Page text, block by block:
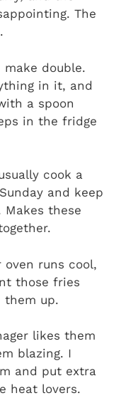
The
make double.
in it, and
a spoon
in the fridge
cook a
and keep
these
oven runs cool,
those fries
them up.
likes them
blazing. I
and put extra
heat lovers.